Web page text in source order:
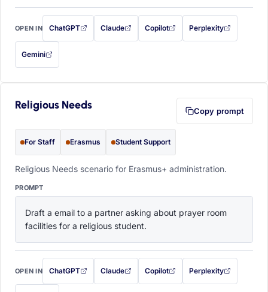
OPEN IN ChatGPT
with this prompt filled in (opens in a new tab)
Claude
with this prompt filled in (opens in a new tab)
Copilot
with this prompt filled in (opens in a
Perplexity
with this prompt filled
Gemini
— this prompt will be copied to your clipboard first (opens in a new tab)
Religious Needs Copy prompt
For Staff Erasmus Student Support
Religious Needs scenario for Erasmus+ administration.
PROMPT
Draft a email to a partner asking about prayer room
facilities for a religious student.
OPEN IN ChatGPT
with this prompt filled in (opens in a new tab)
Claude
with this prompt filled in (opens in a new tab)
Copilot
with this prompt filled in (opens in a
Perplexity
with this prompt filled